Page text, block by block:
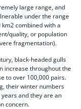
large range, and
under the range
combined with a
quality, or population
fragmentation).
black-headed gulls
increase throughout the
to over 100,000 pairs.
their winter numbers
and they are an
concern.